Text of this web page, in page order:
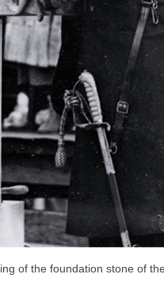
of the foundation stone of